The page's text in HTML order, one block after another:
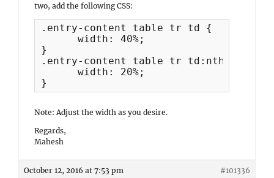
two, add the following CSS:
.entry-content table tr td {
      width: 40%;
}
.entry-content table tr td:nth-
      width: 20%;
}
Note: Adjust the width as you desire.
Regards,
Mahesh
October 12, 2016 at 7:53 pm #101336